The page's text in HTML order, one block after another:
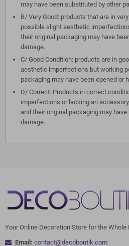
may have been substituted by other
B/ Very Good: products that are in
possible slight aesthetic
their original packaging may have
damage.
C/ Good Condition: products are in
aesthetic imperfections but working
packaging may have been opened or
D/ Correct: Products in correct
imperfections or lacking an
and their original packaging may
damage.
Your Online Decoration Store for the Whole
Email: contact@decoboutik.com